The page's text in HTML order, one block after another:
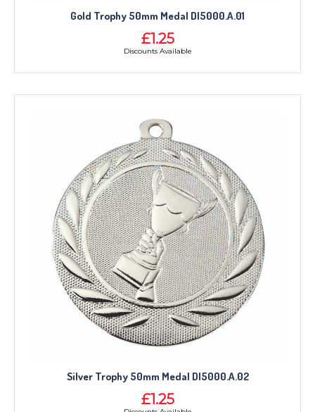
Gold Trophy 50mm Medal DI5000.A.01
£1.25
Discounts Available
Silver Trophy 50mm Medal DI5000.A.02
£1.25